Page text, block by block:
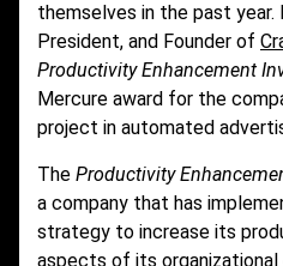
themselves in the past year.
President, and Founder of
Productivity Enhancement
Mercure award for the
project in automated
The Productivity
a company that has
strategy to increase its
aspects of its